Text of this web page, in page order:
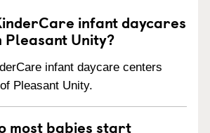
infant daycares
Unity?
infant daycare centers
Pleasant Unity.
most babies start